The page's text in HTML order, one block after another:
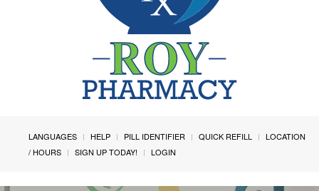
LANGUAGES HELP PILL IDENTIFIER QUICK REFILL
LOCATION
/ HOURS
SIGN UP TODAY! LOGIN